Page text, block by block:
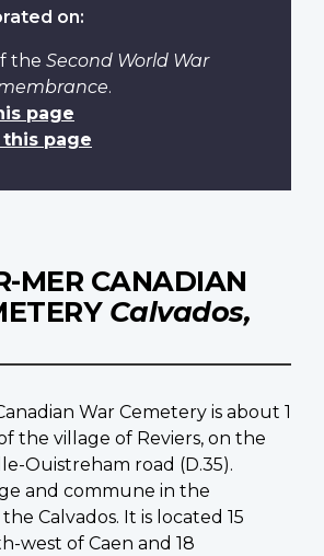
on:
the Second World War
.
page
page
MER CANADIAN
Calvados,
War Cemetery is about 1
the village of Reviers, on the
Ouistreham road (D.35).
and commune in the
Calvados. It is located 15
west of Caen and 18